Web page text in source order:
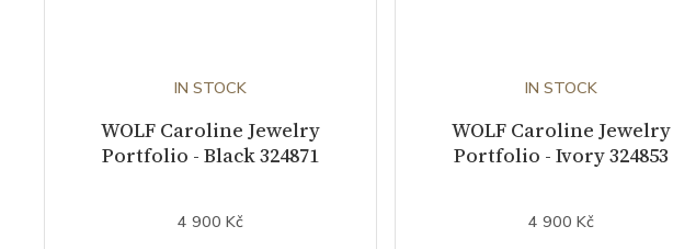
IN STOCK
WOLF Caroline Jewelry
Portfolio - Black 324871
4 900 Kč
IN STOCK
WOLF Caroline Jewelry
Portfolio - Ivory 324853
4 900 Kč